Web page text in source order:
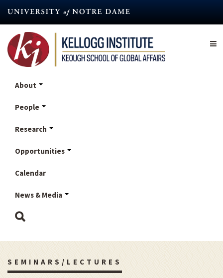
content
About
People
Research
Opportunities
Calendar
News & Media
SEMINARS/LECTURES